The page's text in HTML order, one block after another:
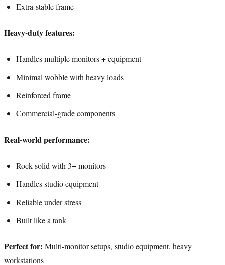
Extra-stable frame
Heavy-duty features:
Handles multiple monitors + equipment
Minimal wobble with heavy loads
Reinforced frame
Commercial-grade components
Real-world performance:
Rock-solid with 3+ monitors
Handles studio equipment
Reliable under stress
Built like a tank
Perfect for: Multi-monitor setups, studio equipment, heavy
workstations